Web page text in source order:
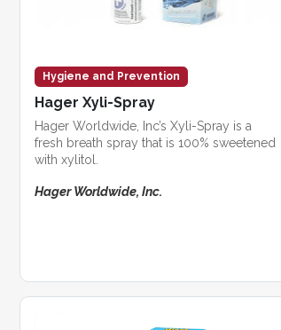
Hygiene and Prevention
Hager Xyli-Spray
Hager Worldwide, Inc’s Xyli-Spray is a
fresh breath spray that is 100% sweetened
with xylitol.
Hager Worldwide, Inc.